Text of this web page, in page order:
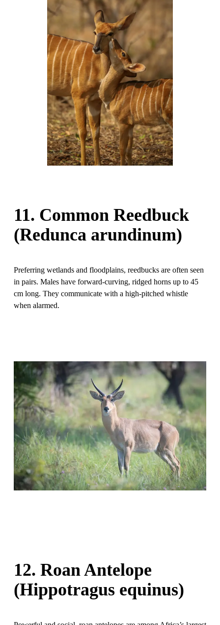
11. Common Reedbuck
(Redunca arundinum)
Preferring wetlands and floodplains, reedbucks are often seen
in pairs. Males have forward-curving, ridged horns up to 45
cm long. They communicate with a high-pitched whistle
when alarmed.
12. Roan Antelope
(Hippotragus equinus)